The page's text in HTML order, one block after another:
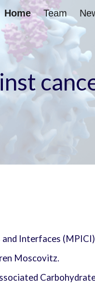
Skip to navigation
Home Team
Interfaces
Moscovitz.